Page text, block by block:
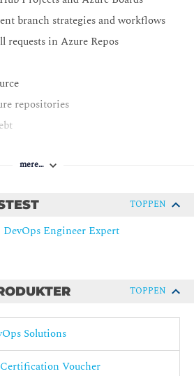
branch strategies and workflows
requests in Azure Repos
repositories
agents and pools
concurrency
Actions
with GitHub Actions
strategy
a release strategy
mere…
TOPPEN
Engineer Expert
TOPPEN
Solutions
Voucher